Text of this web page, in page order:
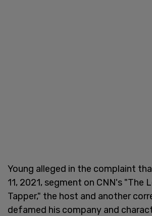
Young alleged in the complaint
11, 2021, segment on CNN's "The
Tapper," the host and another
defamed his company and